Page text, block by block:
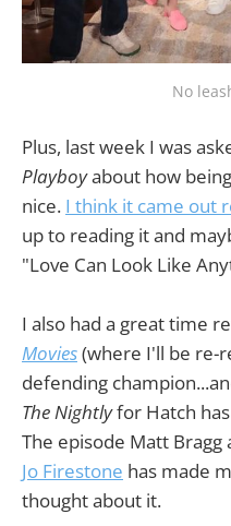
No
Plus, last week I was
Playboyabout how
nice. I think it came out
up to reading it and
"Love Can Look Like
I also had a great time
Movies(where I'll be re-
defending
The Nightlyfor Hatch
The episode Matt Bragg
Jo Firestone has made
thought about it.